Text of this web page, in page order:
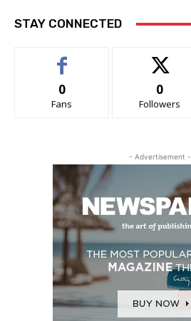
STAY CONNECTED
0
Fans
0
Followers
- Advertisement -